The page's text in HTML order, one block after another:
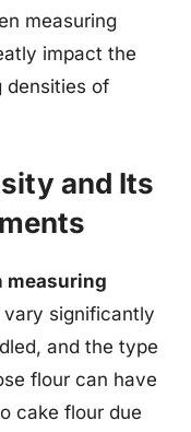
measuring
impact the
densities of
and Its
measuring
significantly
and the type
flour can have
cake flour due